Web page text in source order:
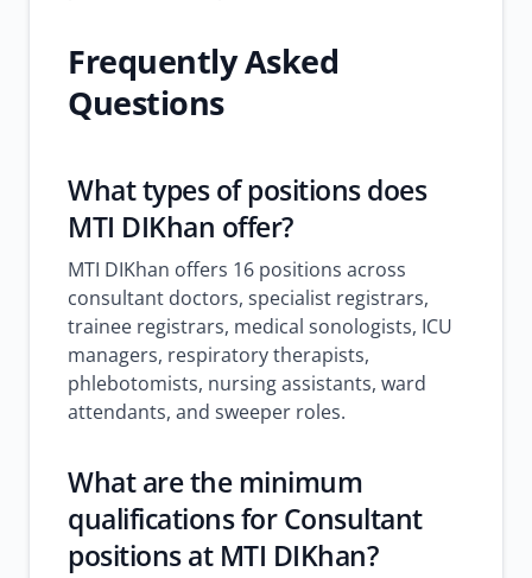
Frequently Asked
Questions
What types of positions does
MTI DIKhan offer?
MTI DIKhan offers 16 positions across
consultant doctors, specialist registrars,
trainee registrars, medical sonologists, ICU
managers, respiratory therapists,
phlebotomists, nursing assistants, ward
attendants, and sweeper roles.
What are the minimum
qualifications for Consultant
positions at MTI DIKhan?